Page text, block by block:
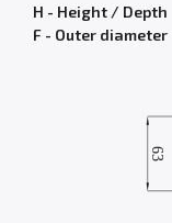
H - Height / Depth
F - Outer diameter